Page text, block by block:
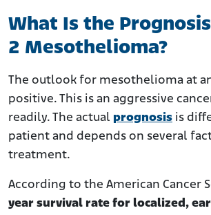
What Is the
2 Mesothelioma?
The outlook for mesothelioma at
positive. This is an aggressive
readily. The actual prognosis is
patient and depends on several
treatment.
According to the American Cancer
year survival rate for localized,